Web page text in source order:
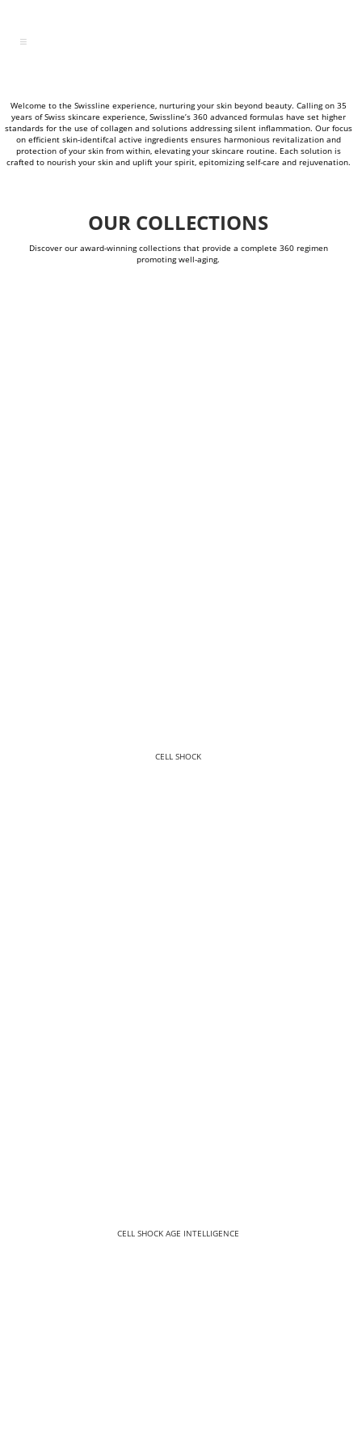
Welcome to the Swissline experience, nurturing your skin beyond beauty. Calling on 35
years of Swiss skincare experience, Swissline’s 360 advanced formulas have set higher
standards for the use of collagen and solutions addressing silent inflammation. Our focus
on efficient skin-identifcal active ingredients ensures harmonious revitalization and
protection of your skin from within, elevating your skincare routine. Each solution is
crafted to nourish your skin and uplift your spirit, epitomizing self-care and rejuvenation.
OUR COLLECTIONS
Discover our award-winning collections that provide a complete 360 regimen
promoting well-aging.
CELL SHOCK
CELL SHOCK AGE INTELLIGENCE